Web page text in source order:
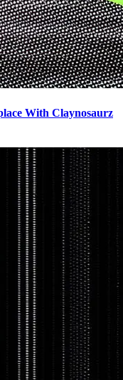
With Claynosaurz